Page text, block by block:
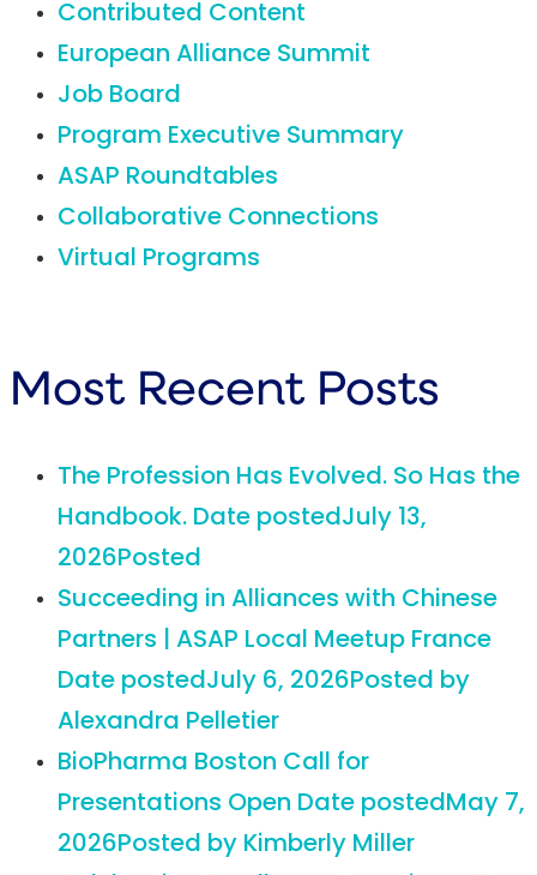
Contributed Content
European Alliance Summit
Job Board
Program Executive Summary
ASAP Roundtables
Collaborative Connections
Virtual Programs
Most Recent Posts
The Profession Has Evolved. So Has the
Handbook. Date postedJuly 13,
2026Posted
Succeeding in Alliances with Chinese
Partners | ASAP Local Meetup France
Date postedJuly 6, 2026Posted by
Alexandra Pelletier
BioPharma Boston Call for
Presentations Open Date postedMay 7,
2026Posted by Kimberly Miller